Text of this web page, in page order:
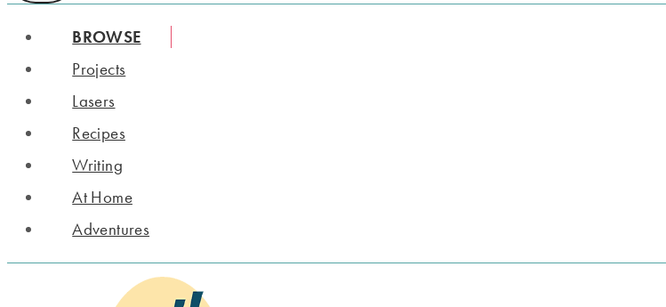
BROWSE
Projects
Lasers
Recipes
Writing
At Home
Adventures